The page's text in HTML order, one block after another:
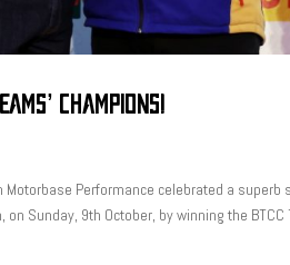
CHAMPIONS!
Performance celebrated a
Sunday, 9th October, by winning the